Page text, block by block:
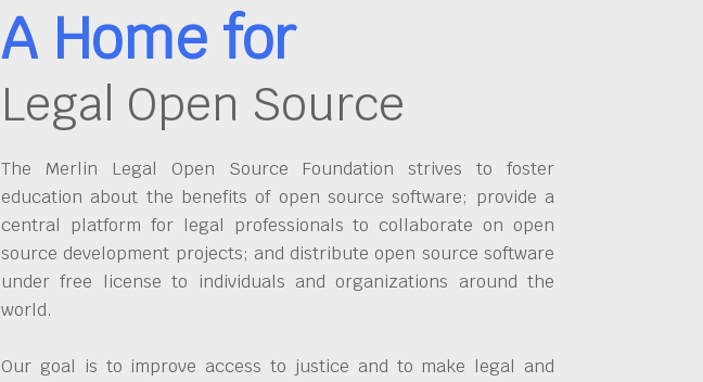
A Home for
Legal Open Source
The Merlin Legal Open Source Foundation strives to foster
education about the benefits of open source software; provide a
central platform for legal professionals to collaborate on open
source development projects; and distribute open source software
under free license to individuals and organizations around the
world.
Our goal is to improve access to justice and to make legal and